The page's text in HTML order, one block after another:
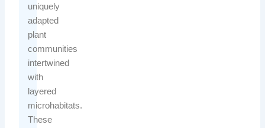
uniquely
adapted
plant
communities
intertwined
with
layered
microhabitats.
These